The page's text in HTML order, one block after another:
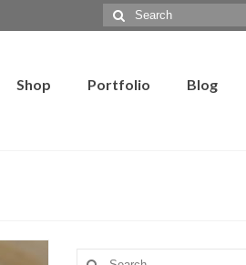
Search
for:
Shop Portfolio Blog
Search